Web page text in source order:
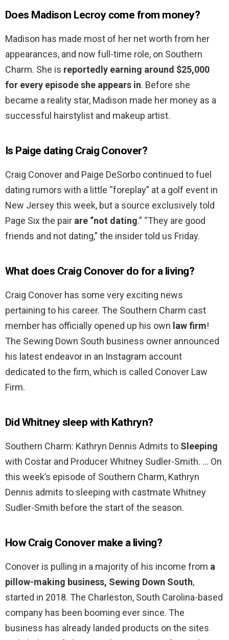
Does Madison Lecroy come from money?
Madison has made most of her net worth from her
appearances, and now full-time role, on Southern
Charm. She is reportedly earning around $25,000
for every episode she appears in. Before she
became a reality star, Madison made her money as a
successful hairstylist and makeup artist.
Is Paige dating Craig Conover?
Craig Conover and Paige DeSorbo continued to fuel
dating rumors with a little “foreplay” at a golf event in
New Jersey this week, but a source exclusively told
Page Six the pair are “not dating.” “They are good
friends and not dating,” the insider told us Friday.
What does Craig Conover do for a living?
Craig Conover has some very exciting news
pertaining to his career. The Southern Charm cast
member has officially opened up his own law firm!
The Sewing Down South business owner announced
his latest endeavor in an Instagram account
dedicated to the firm, which is called Conover Law
Firm.
Did Whitney sleep with Kathryn?
Southern Charm: Kathryn Dennis Admits to Sleeping
with Costar and Producer Whitney Sudler-Smith. … On
this week’s episode of Southern Charm, Kathryn
Dennis admits to sleeping with castmate Whitney
Sudler-Smith before the start of the season.
How Craig Conover make a living?
Conover is pulling in a majority of his income from a
pillow-making business, Sewing Down South,
started in 2018. The Charleston, South Carolina-based
company has been booming ever since. The
business has already landed products on the sites